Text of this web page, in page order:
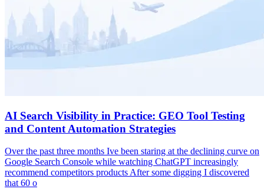
AI Search Visibility in Practice: GEO Tool Testing
and Content Automation Strategies
Over the past three months Ive been staring at the declining curve on
Google Search Console while watching ChatGPT increasingly
recommend competitors products After some digging I discovered
that 60 o